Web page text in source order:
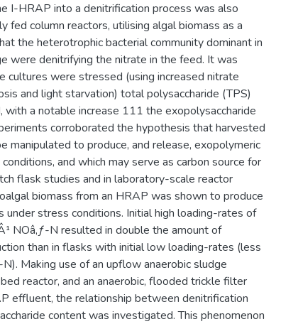
I-HRAP into a denitrification process was also
fed column reactors, utilising algal biomass as a
the heterotrophic bacterial community dominant in
were denitrifying the nitrate in the feed. It was
cultures were stressed (using increased nitrate
and light starvation) total polysaccharide (TPS)
with a notable increase 111 the exopolysaccharide
corroborated the hypothesis that harvested
manipulated to produce, and release, exopolymeric
and which may serve as carbon source for
flask studies and in laboratory-scale reactor
biomass from an HRAP was shown to produce
under stress conditions. Initial high loading-rates of
NOâ‚ƒ-N resulted in double the amount of
than in flasks with initial low loading-rates (less
N). Making use of an upflow anaerobic sludge
reactor, and an anaerobic, flooded trickle filter
effluent, the relationship between denitrification
content was investigated. This phenomenon